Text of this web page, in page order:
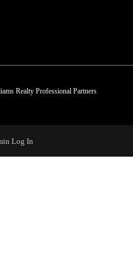
Realty Professional Partners
Log In